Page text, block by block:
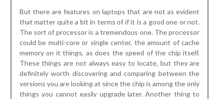
But there are features on laptops that are not as evident
that matter quite a bit in terms of if it is a good one or not.
The sort of processor is a tremendous one. The processor
could be multi-core or single center, the amount of cache
memory on it things, as does the speed of the chip itself.
These things are not always easy to locate, but they are
definitely worth discovering and comparing between the
versions you are looking at since the chip is among the only
things you cannot easily upgrade later. Another thing to